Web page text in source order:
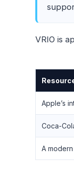
VRIO is
Apple’s
Coca-
A